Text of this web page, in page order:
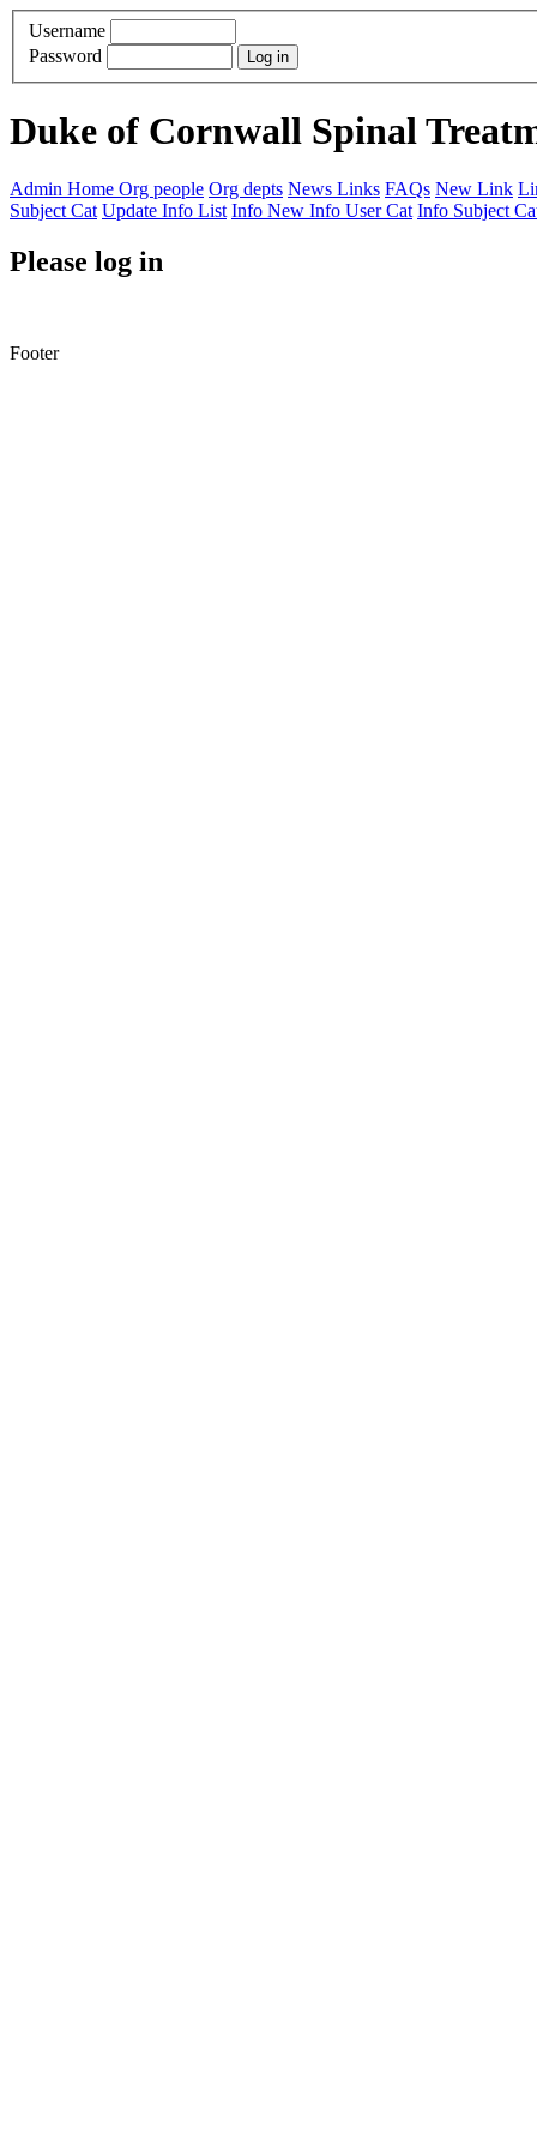
Username
Password
Duke of Cornwall Spinal
Admin Home Org people Org depts News Links FAQs New Link
Subject Cat Update Info List Info New Info User Cat Info Subject
Please log in
Footer